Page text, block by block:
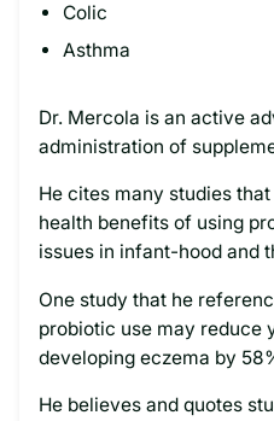
Colic
Asthma
Dr. Mercola is an active
administration of
He cites many studies
health benefits of using
issues in infant-hood and
One study that he
probiotic use may reduce
developing eczema by
He believes and quotes